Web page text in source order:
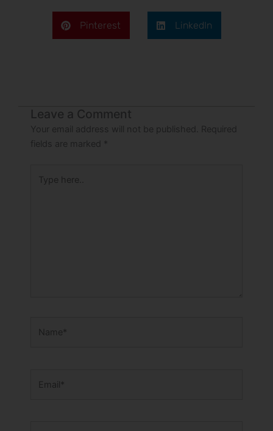
Pinterest LinkedIn
Leave a Comment
Your email address will not be published.
Required
fields are marked
*
here..